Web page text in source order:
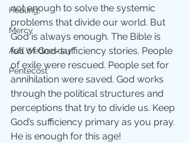
Healing;
Mercy
Ash Wednesday
Pentecost
not enough to solve the systemic
problems that divide our world. But
God is always enough. The Bible is
full of God-sufficiency stories. People
of exile were rescued. People set for
annihilation were saved. God works
through the political structures and
perceptions that try to divide us. Keep
God’s sufficiency primary as you pray.
He is enough for this age!